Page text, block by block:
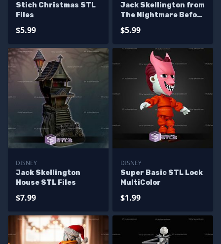
Stich Christmas STL
Files
$5.99
Jack Skellington from
The Nightmare Before
$5.99
DISNEY
Jack Skellington
House STL Files
$7.99
DISNEY
Super Basic STL Lock
MultiColor
$1.99